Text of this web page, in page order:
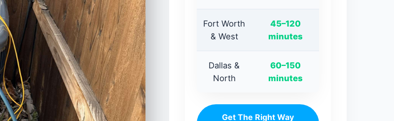
Fort Worth
& West
45–120
minutes
Dallas &
North
60–150
minutes
Get The Right Way